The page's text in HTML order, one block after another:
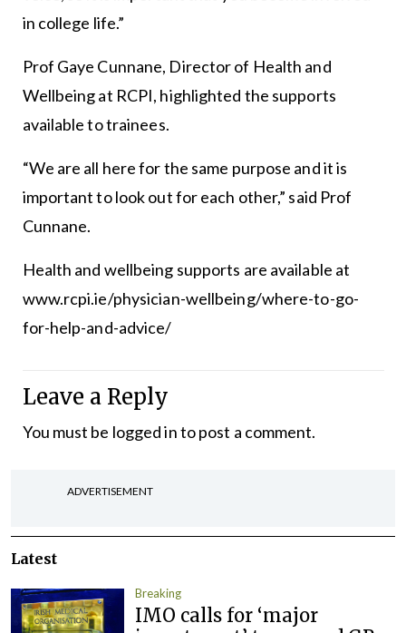
in college life.”
Prof Gaye Cunnane, Director of Health and
Wellbeing at RCPI, highlighted the supports
available to trainees.
“We are all here for the same purpose and it is
important to look out for each other,” said Prof
Cunnane.
Health and wellbeing supports are available at
www.rcpi.ie/physician-wellbeing/where-to-go-
for-help-and-advice/
Leave a Reply
You must be logged into post a comment.
ADVERTISEMENT
Latest
Breaking
IMO calls for ‘major